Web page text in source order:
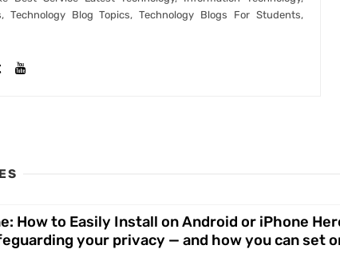
Technology Blog Topics, Technology Blogs For Students,
How to Easily Install on Android or iPhone
your privacy — and how you can set